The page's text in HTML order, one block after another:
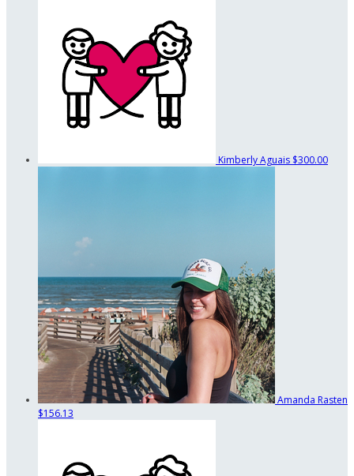
Kimberly Aguais $300.00
Amanda Rasten
$156.13